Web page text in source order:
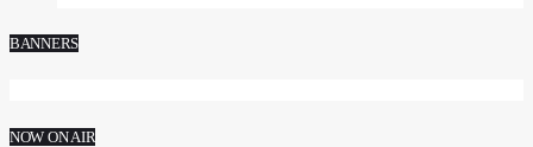
BANNERS
NOW ON AIR